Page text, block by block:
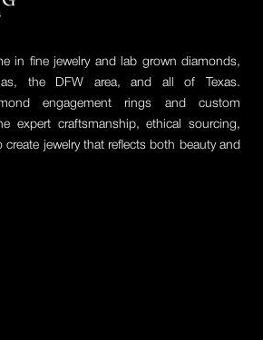
in fine jewelry and lab grown diamonds,
the DFW area, and all of Texas.
engagement rings and custom
expert craftsmanship, ethical sourcing,
jewelry that reflects both beauty and